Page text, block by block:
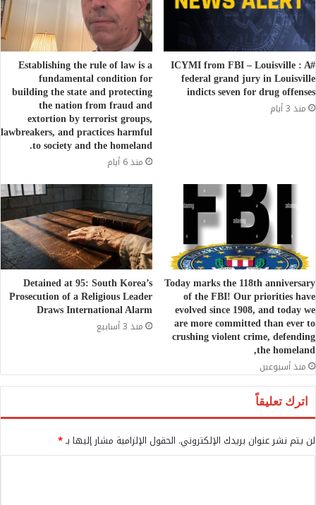
#ICYMI from FBI – Louisville : A
federal grand jury in Louisville
indicts seven for drug offenses
منذ 3 أيام
Establishing the rule of law is a
fundamental condition for
building the state and protecting
the nation from fraud and
extortion by terrorist groups,
lawbreakers, and practices harmful
to society and the homeland.
منذ 6 أيام
Today marks the 118th anniversary
of the FBI! Our priorities have
evolved since 1908, and today we
are more committed than ever to
crushing violent crime, defending
the homeland,
منذ أسبوعين
Detained at 95: South Korea’s
Prosecution of a Religious Leader
Draws International Alarm
منذ 3 أسابيع
اترك تعليقاً
لن يتم نشر عنوان بريدك الإلكتروني. الحقول الإلزامية مشار إليها بـ*